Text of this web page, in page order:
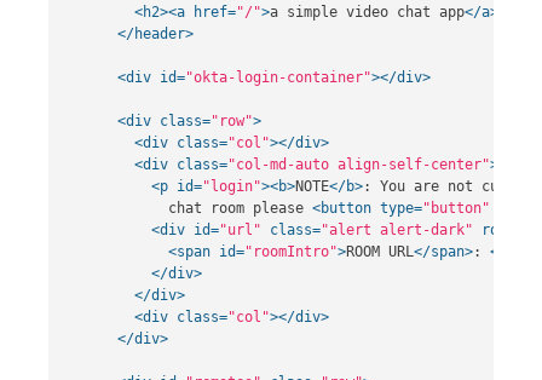
<h2><a
href="/">a simple video chat app</a></h2>
</header>
<div id="okta-login-container"></div>
<div class="row">
<div class="col"></div>
<div class="col-md-auto align-self-center">
<p id="login"><b>NOTE</b>: You are not
            chat room please
<button type="button"
<div id="url" class="alert alert-dark" role=
<span id="roomIntro">ROOM URL</span>: <span
</div>
</div>
<div class="col"></div>
</div>